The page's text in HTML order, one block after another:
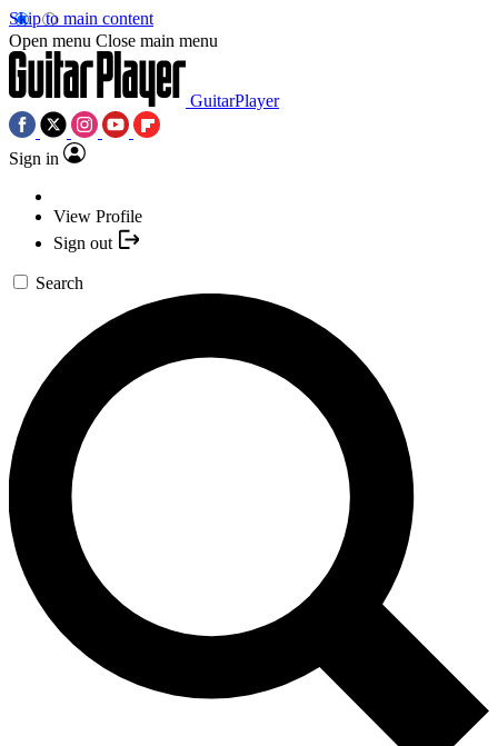
Skip to main content
Open menu Close main menu
GuitarPlayer
Sign in
View Profile
Sign out
Search